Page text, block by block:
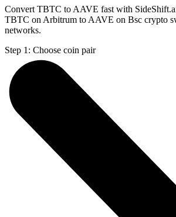
Convert TBTC to AAVE fast with
TBTC on Arbitrum to AAVE on Bsc crypto
networks.
Step 1: Choose coin pair